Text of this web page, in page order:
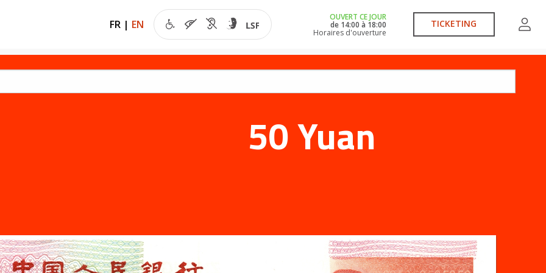
FR | EN
OUVERT CE JOUR
de 14:00 à 18:00
Horaires d'ouverture
TICKETING
50 Yuan